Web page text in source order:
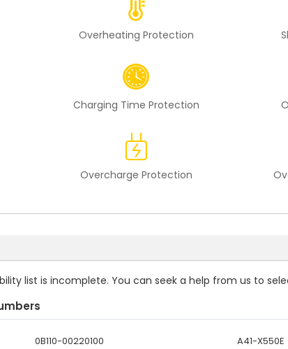
Overheating Protection
Charging Time Protection
Overcharge Protection
list is incomplete. You can seek a help from us to
0B110-00220100 A41-X550E